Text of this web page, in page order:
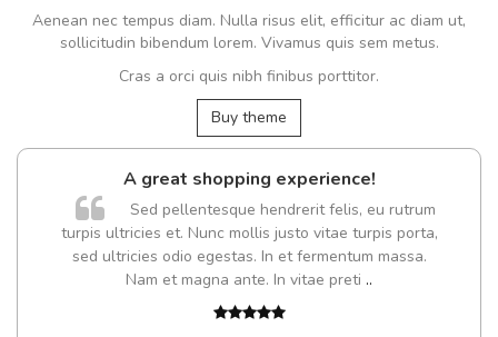
Aenean nec tempus diam. Nulla risus elit, efficitur ac diam ut,
sollicitudin bibendum lorem. Vivamus quis sem metus.
Cras a orci quis nibh finibus porttitor.
Buy theme
A great shopping experience!
Sed pellentesque hendrerit felis, eu rutrum
turpis ultricies et. Nunc mollis justo vitae turpis porta,
sed ultricies odio egestas. In et fermentum massa.
Nam et magna ante. In vitae preti ..